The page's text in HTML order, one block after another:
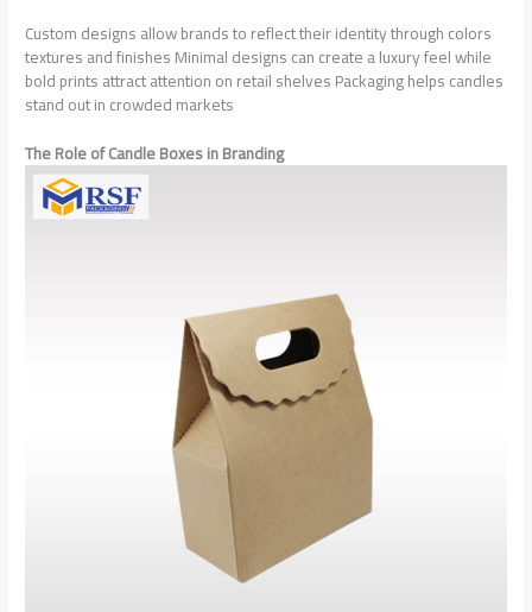
Custom designs allow brands to reflect their identity through colors
textures and finishes Minimal designs can create a luxury feel while
bold prints attract attention on retail shelves Packaging helps candles
stand out in crowded markets
The Role of Candle Boxes in Branding